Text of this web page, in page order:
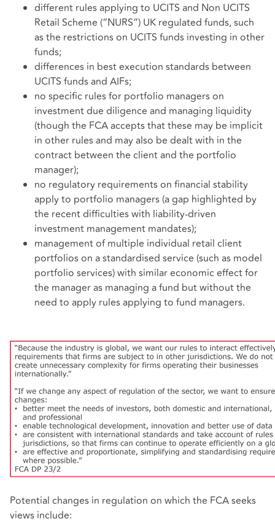
different rules applying to UCITS and Non UCITS
Retail Scheme (“NURS”) UK regulated funds, such
as the restrictions on UCITS funds investing in other
funds;
differences in best execution standards between
UCITS funds and AIFs;
no specific rules for portfolio managers on
investment due diligence and managing liquidity
(though the FCA accepts that these may be implicit
in other rules and may also be dealt with in the
contract between the client and the portfolio
manager);
no regulatory requirements on financial stability
apply to portfolio managers (a gap highlighted by
the recent difficulties with liability-driven
investment management mandates);
management of multiple individual retail client
portfolios on a standardised service (such as model
portfolio services) with similar economic effect for
the manager as managing a fund but without the
need to apply rules applying to fund managers.
Potential changes in regulation on which the FCA seeks
views include: